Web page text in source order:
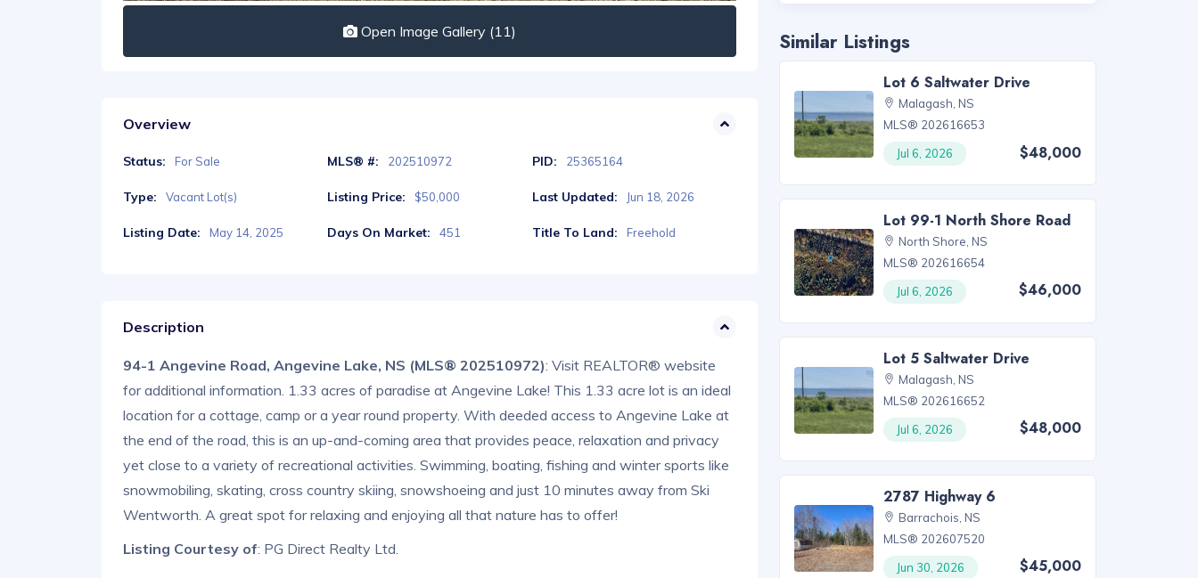
Open Image Gallery (11)
Overview
Status: For Sale MLS® #: 202510972 PID: 25365164
Type: Vacant Lot(s) Listing Price: $50,000 Last Updated: Jun 18, 2026
Listing Date: May 14, 2025 Days On Market: 451 Title To Land: Freehold
Description
94-1 Angevine Road, Angevine Lake, NS (MLS® 202510972): Visit REALTOR® website
for additional information. 1.33 acres of paradise at Angevine Lake! This 1.33 acre lot is an ideal
location for a cottage, camp or a year round property. With deeded access to Angevine Lake at
the end of the road, this is an up-and-coming area that provides peace, relaxation and privacy
yet close to a variety of recreational activities. Swimming, boating, fishing and winter sports like
snowmobiling, skating, cross country skiing, snowshoeing and just 10 minutes away from Ski
Wentworth. A great spot for relaxing and enjoying all that nature has to offer!
Listing Courtesy of: PG Direct Realty Ltd.
Similar Listings
Lot 6 Saltwater Drive
Malagash, NS
MLS® 202616653
Jul 6, 2026
$48,000
Lot 99-1 North Shore Road
North Shore, NS
MLS® 202616654
Jul 6, 2026
$46,000
Lot 5 Saltwater Drive
Malagash, NS
MLS® 202616652
Jul 6, 2026
$48,000
2787 Highway 6
Barrachois, NS
MLS® 202607520
Jun 30, 2026
$45,000